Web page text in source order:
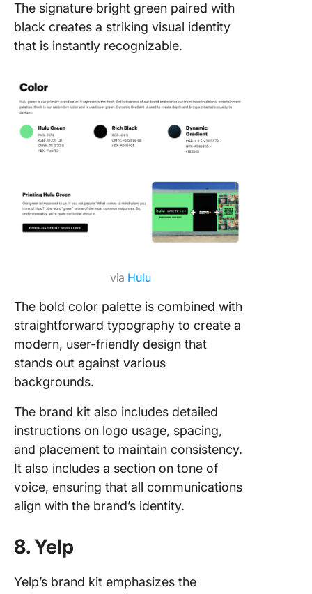
The signature bright green paired with
black creates a striking visual identity
that is instantly recognizable.
via Hulu
The bold color palette is combined with
straightforward typography to create a
modern, user-friendly design that
stands out against various
backgrounds.
The brand kit also includes detailed
instructions on logo usage, spacing,
and placement to maintain consistency.
It also includes a section on tone of
voice, ensuring that all communications
align with the brand’s identity.
8. Yelp
Yelp’s brand kit emphasizes the